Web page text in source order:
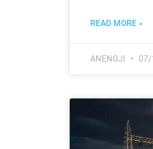
READ MORE »
ANENGJI 07/